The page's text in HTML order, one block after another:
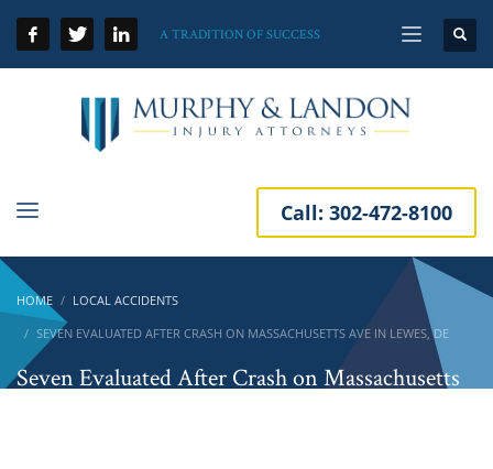
A TRADITION OF SUCCESS
Call: 302-472-8100
HOME
LOCAL ACCIDENTS
SEVEN EVALUATED AFTER CRASH ON MASSACHUSETTS AVE IN LEWES, DE
Seven Evaluated After Crash on Massachusetts